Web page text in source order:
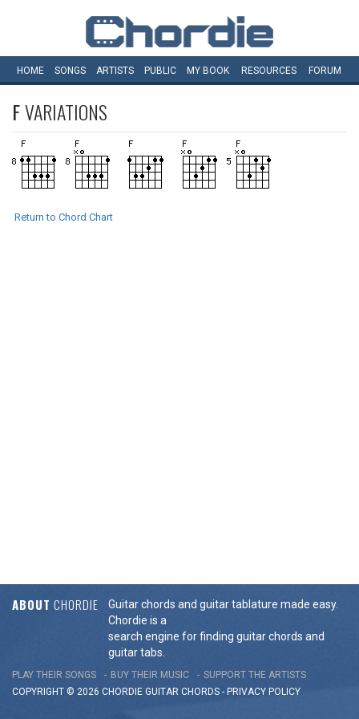
HOME SONGS ARTISTS PUBLIC MY BOOK RESOURCES FORUM
FVARIATIONS
Return to Chord Chart
ABOUT CHORDIE
Guitar chords and guitar tablature made easy.
Chordie is a
search engine for finding guitar chords and
guitar tabs.
PLAY THEIR SONGS BUY THEIR MUSIC
SUPPORT THE ARTISTS
COPYRIGHT © 2026 CHORDIE GUITAR CHORDS - PRIVACY POLICY